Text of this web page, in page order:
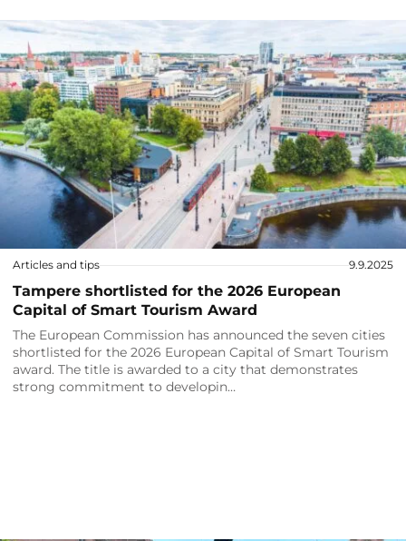
Articles and tips 9.9.2025
Tampere shortlisted for the 2026 European
Capital of Smart Tourism Award
The European Commission has announced the seven cities
shortlisted for the 2026 European Capital of Smart Tourism
award. The title is awarded to a city that demonstrates
strong commitment to developin…